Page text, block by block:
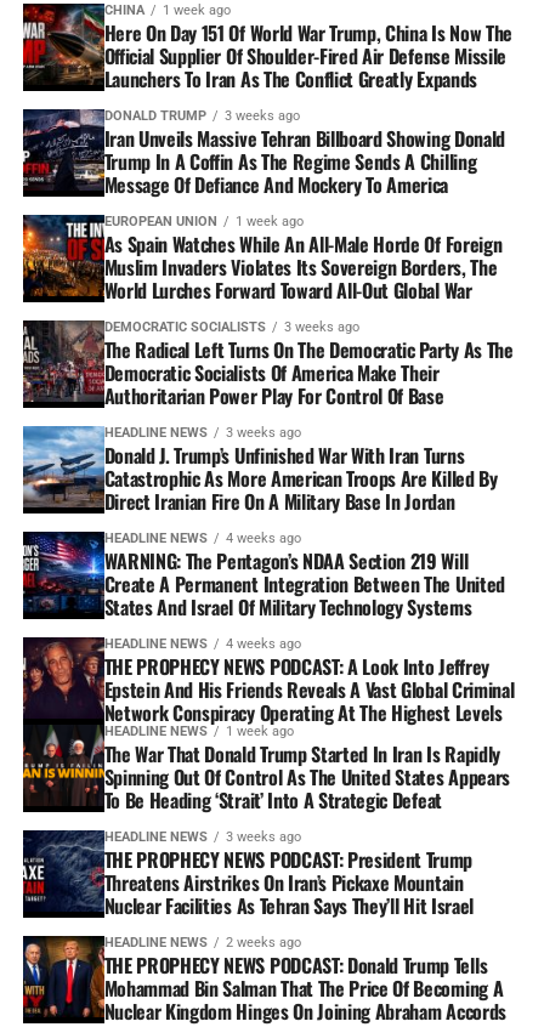
CHINA 1 week ago
Here On Day 151 Of World War Trump, China Is Now The
Official Supplier Of Shoulder-Fired Air Defense Missile
Launchers To Iran As The Conflict Greatly Expands
DONALD TRUMP 3 weeks ago
Iran Unveils Massive Tehran Billboard Showing Donald
Trump In A Coffin As The Regime Sends A Chilling
Message Of Defiance And Mockery To America
EUROPEAN UNION 1 week ago
As Spain Watches While An All-Male Horde Of Foreign
Muslim Invaders Violates Its Sovereign Borders, The
World Lurches Forward Toward All-Out Global War
DEMOCRATIC SOCIALISTS 3 weeks ago
The Radical Left Turns On The Democratic Party As The
Democratic Socialists Of America Make Their
Authoritarian Power Play For Control Of Base
HEADLINE NEWS 3 weeks ago
Donald J. Trump’s Unfinished War With Iran Turns
Catastrophic As More American Troops Are Killed By
Direct Iranian Fire On A Military Base In Jordan
HEADLINE NEWS 4 weeks ago
WARNING: The Pentagon’s NDAA Section 219 Will
Create A Permanent Integration Between The United
States And Israel Of Military Technology Systems
HEADLINE NEWS 4 weeks ago
THE PROPHECY NEWS PODCAST: A Look Into Jeffrey
Epstein And His Friends Reveals A Vast Global Criminal
Network Conspiracy Operating At The Highest Levels
HEADLINE NEWS 1 week ago
The War That Donald Trump Started In Iran Is Rapidly
Spinning Out Of Control As The United States Appears
To Be Heading ‘Strait’ Into A Strategic Defeat
HEADLINE NEWS 3 weeks ago
THE PROPHECY NEWS PODCAST: President Trump
Threatens Airstrikes On Iran’s Pickaxe Mountain
Nuclear Facilities As Tehran Says They’ll Hit Israel
HEADLINE NEWS 2 weeks ago
THE PROPHECY NEWS PODCAST: Donald Trump Tells
Mohammad Bin Salman That The Price Of Becoming A
Nuclear Kingdom Hinges On Joining Abraham Accords